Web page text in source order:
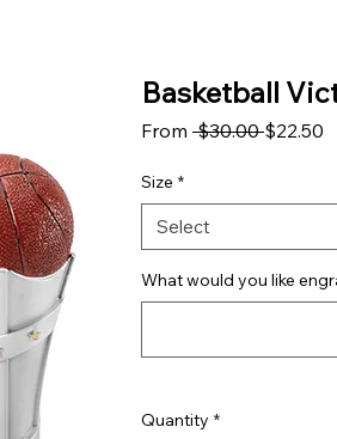
Basketball
From $30.00 Regular
$22.50
Size *
Select
What would you like
Quantity *